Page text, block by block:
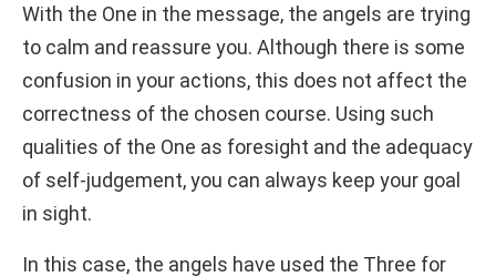
With the One in the message, the angels are trying
to calm and reassure you. Although there is some
confusion in your actions, this does not affect the
correctness of the chosen course. Using such
qualities of the One as foresight and the adequacy
of self-judgement, you can always keep your goal
in sight.
In this case, the angels have used the Three for